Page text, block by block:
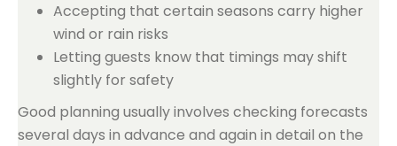
Accepting that certain seasons carry higher
wind or rain risks
Letting guests know that timings may shift
slightly for safety
Good planning usually involves checking forecasts
several days in advance and again in detail on the